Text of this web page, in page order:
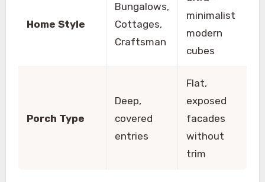
Home Style
Bungalows,
Cottages,
Craftsman
minimalist
modern
cubes
Porch Type
Deep,
covered
entries
Flat,
exposed
facades
without
trim